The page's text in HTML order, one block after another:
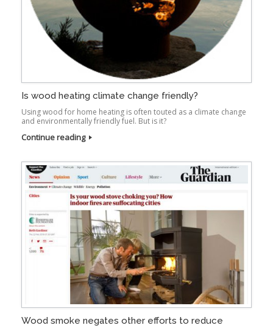
Is wood heating climate change friendly?
Using wood for home heating is often touted as a climate change
and environmentally friendly fuel. But is it?
Continue reading
Wood smoke negates other efforts to reduce